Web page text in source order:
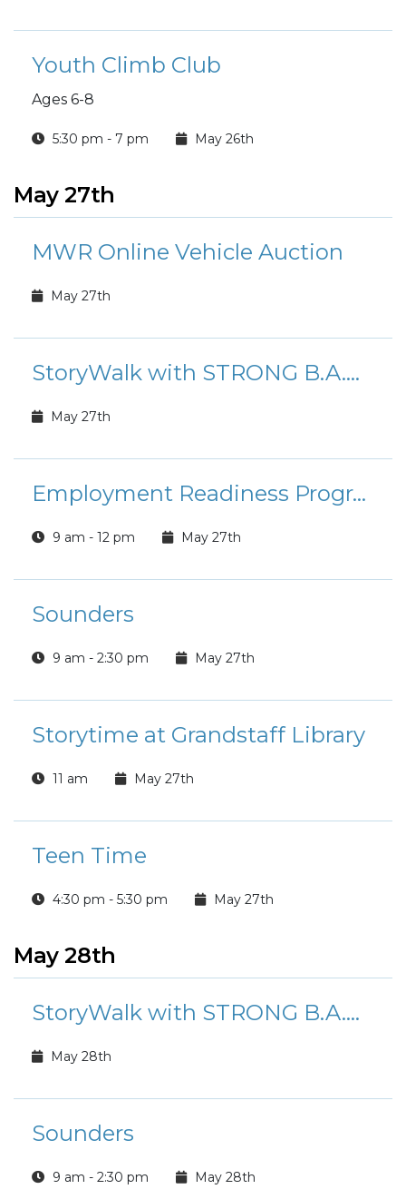
Youth Climb Club
Ages 6-8
5:30 pm - 7 pm May 26th
May 27th
MWR Online Vehicle Auction
May 27th
StoryWalk with STRONG B.A.N.D.S.
May 27th
Employment Readiness Program: Course of Action to USA Jobs
9 am - 12 pm May 27th
Sounders
9 am - 2:30 pm May 27th
Storytime at Grandstaff Library
11 am May 27th
Teen Time
4:30 pm - 5:30 pm May 27th
May 28th
StoryWalk with STRONG B.A.N.D.S.
May 28th
Sounders
9 am - 2:30 pm May 28th